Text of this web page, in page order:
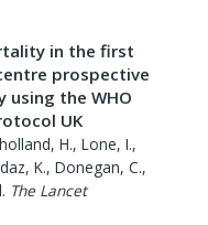
in the first
prospective
the WHO
UK
H., Lone, I.,
K., Donegan, C.,
The Lancet